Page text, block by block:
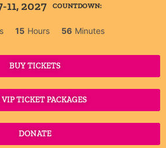
11, 2027 COUNTDOWN:
15 Hours 56 Minutes
BUY TICKETS
TICKET PACKAGES
DONATE